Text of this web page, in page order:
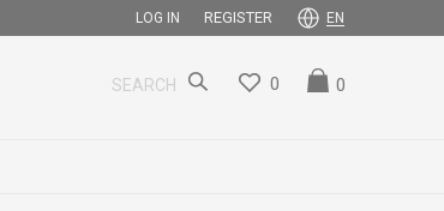
LOG IN REGISTER EN
SEARCH 0
0